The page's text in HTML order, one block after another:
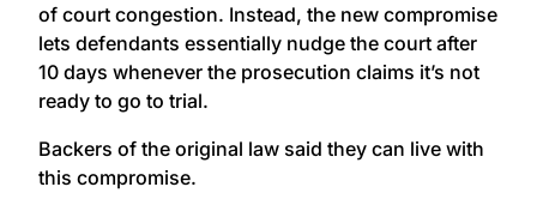
of court congestion. Instead, the new compromise
lets defendants essentially nudge the court after
10 days whenever the prosecution claims it’s not
ready to go to trial.
Backers of the original law said they can live with
this compromise.